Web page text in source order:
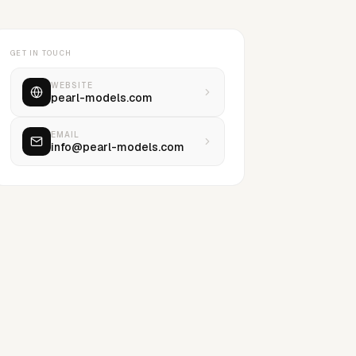
GET IN TOUCH
WEBSITE
pearl-models.com
EMAIL
info@pearl-models.com